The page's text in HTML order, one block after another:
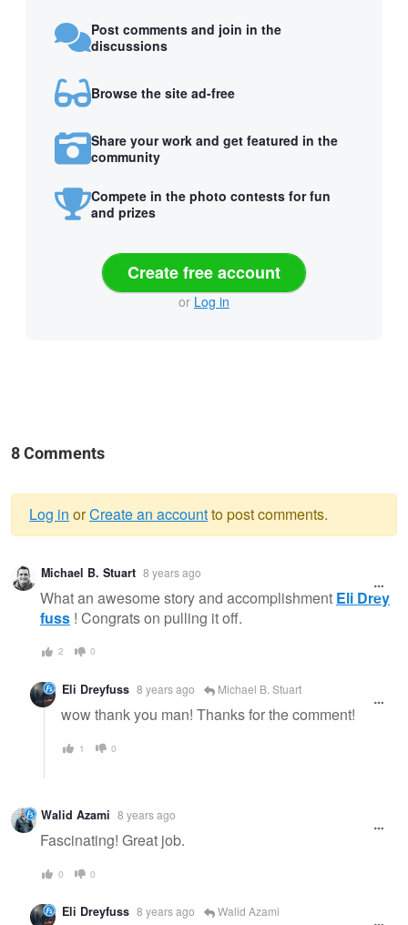
Post comments and join in the
discussions
Browse the site ad-free
Share your work and get featured in the
community
Compete in the photo contests for fun
and prizes
Create free account
or Log in
8 Comments
Warning
message
Log in orCreate an accountto post comments.
Michael B. Stuart 8 years ago
What an awesome story and accomplishment Eli Drey
fuss ! Congrats on pulling it off.
2 0
Eli Dreyfuss 8 years ago Michael B. Stuart
wow thank you man! Thanks for the comment!
1 0
Walid Azami 8 years ago
Fascinating! Great job.
0 0
Eli Dreyfuss 8 years ago Walid Azami